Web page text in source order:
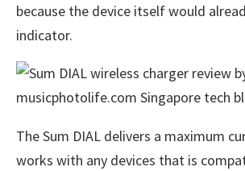
because the device itself would
indicator.
The Sum DIAL delivers a maximum
works with any devices that is